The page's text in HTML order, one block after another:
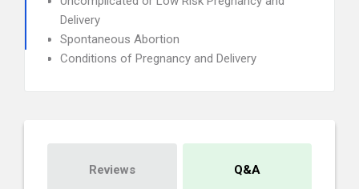
Delivery
Spontaneous Abortion
Conditions of Pregnancy and Delivery
Reviews Q&A